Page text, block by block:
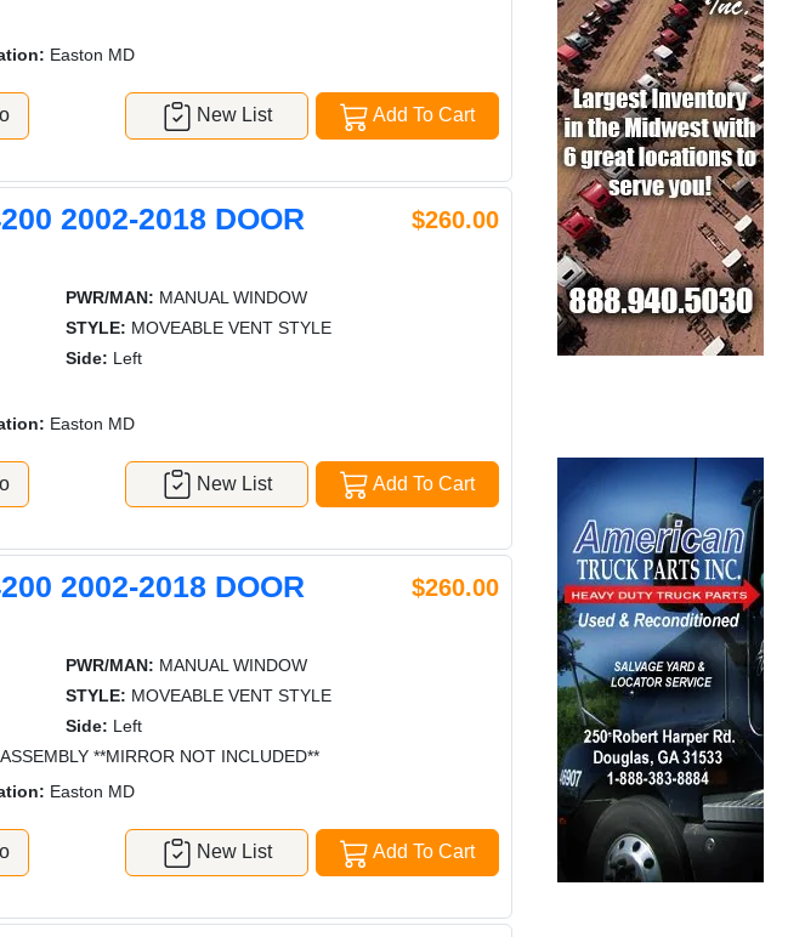
Easton MD
Add To Cart
New List
2002-2018 DOOR
$260.00
PWR/MAN: MANUAL WINDOW
STYLE: MOVEABLE VENT STYLE
Side: Left
Easton MD
Add To Cart
New List
2002-2018 DOOR
$260.00
PWR/MAN: MANUAL WINDOW
STYLE: MOVEABLE VENT STYLE
Side: Left
**MIRROR NOT INCLUDED**
Easton MD
Add To Cart
New List